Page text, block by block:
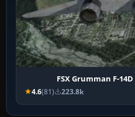
FSX Grumman F-
4.6(81) 223.8k